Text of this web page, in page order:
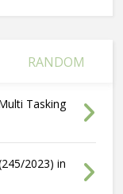
RANDOM
Tasking
2023) in